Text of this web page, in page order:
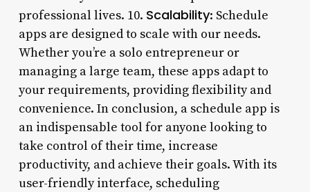
professional lives. 10. Scalability: Schedule
apps are designed to scale with our needs.
Whether you’re a solo entrepreneur or
managing a large team, these apps adapt to
your requirements, providing flexibility and
convenience. In conclusion, a schedule app is
an indispensable tool for anyone looking to
take control of their time, increase
productivity, and achieve their goals. With its
user-friendly interface, scheduling